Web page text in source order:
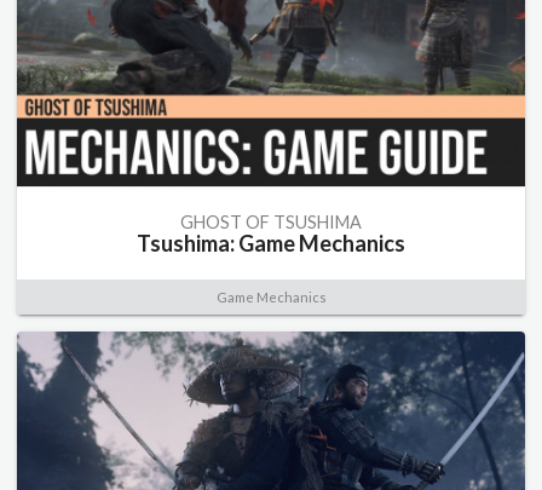
GHOST OF TSUSHIMA
Tsushima: Game Mechanics
Game Mechanics